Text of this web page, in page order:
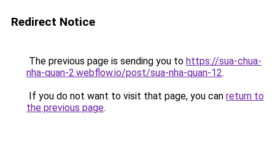
Redirect Notice
The previous page is sending you to https://sua-chua-
nha-quan-2.webflow.io/post/sua-nha-quan-12.
If you do not want to visit that page, you can return to
the previous page.